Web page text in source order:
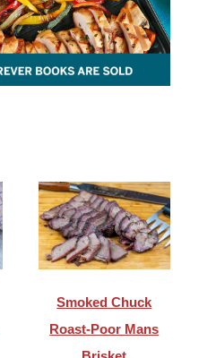
Smoked Chuck
Roast-Poor Mans